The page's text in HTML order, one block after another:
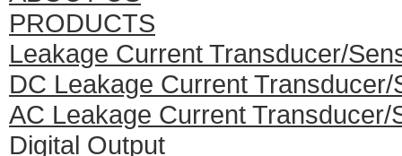
PRODUCTS
Leakage Current Transducer/
DC Leakage Current Transducer/
AC Leakage Current Transducer/
Digital Output